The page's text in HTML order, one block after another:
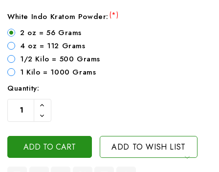
White Indo Kratom Powder:(*)
2 oz = 56 Grams
4 oz = 112 Grams
1/2 Kilo = 500 Grams
1 Kilo = 1000 Grams
Current
Stock:
Quantity:
Increase
Of
Undefined
Decrease
Quantity
Undefined
ADD TO WISH LIST